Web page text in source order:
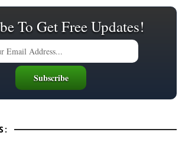
To Get Free Updates!